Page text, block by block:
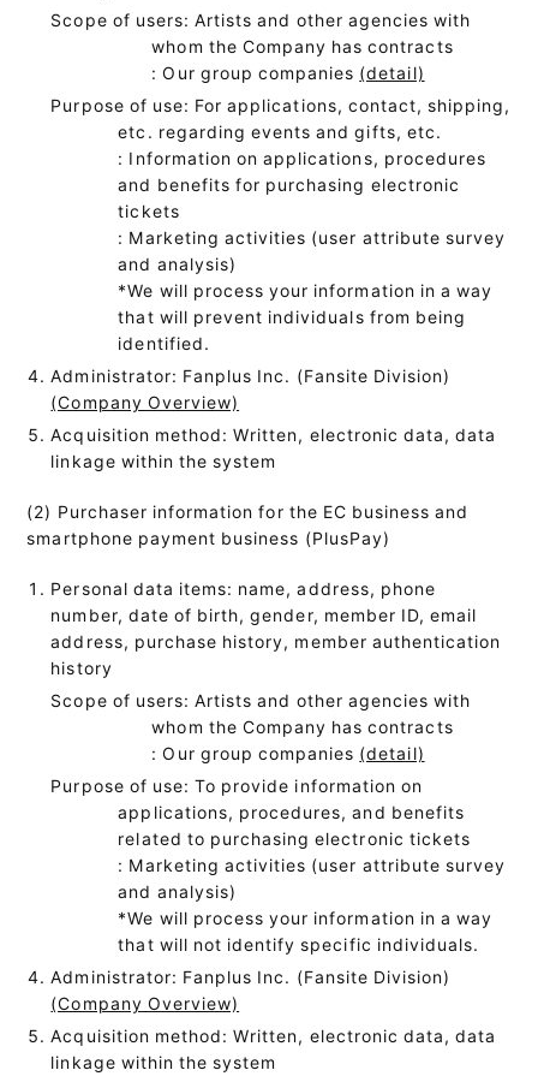
Scope of users: Artists and other agencies with
whom the Company has contracts
: Our group companies (detail)
Purpose of use: For applications, contact, shipping,
etc. regarding events and gifts, etc.
: Information on applications, procedures
and benefits for purchasing electronic
tickets
: Marketing activities (user attribute survey
and analysis)
*We will process your information in a way
that will prevent individuals from being
identified.
Administrator: Fanplus Inc. (Fansite Division)
(Company Overview)
Acquisition method: Written, electronic data, data
linkage within the system
(2) Purchaser information for the EC business and
smartphone payment business (PlusPay)
Personal data items: name, address, phone
number, date of birth, gender, member ID, email
address, purchase history, member authentication
history
Scope of users: Artists and other agencies with
whom the Company has contracts
: Our group companies (detail)
Purpose of use: To provide information on
applications, procedures, and benefits
related to purchasing electronic tickets
: Marketing activities (user attribute survey
and analysis)
*We will process your information in a way
that will not identify specific individuals.
Administrator: Fanplus Inc. (Fansite Division)
(Company Overview)
Acquisition method: Written, electronic data, data
linkage within the system